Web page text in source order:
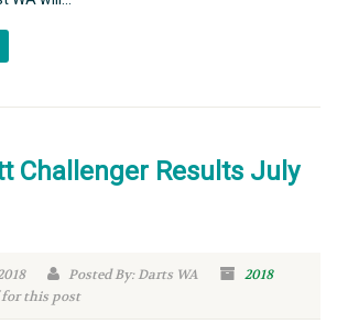
Challenger Results July
Posted By: Darts WA
2018
this post